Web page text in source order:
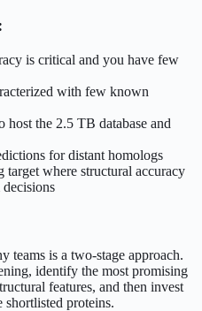
is critical and you have few
with few known
host the 2.5 TB database and
for distant homologs
target where structural accuracy
teams is a two-stage approach.
identify the most promising
features, and then invest
proteins.